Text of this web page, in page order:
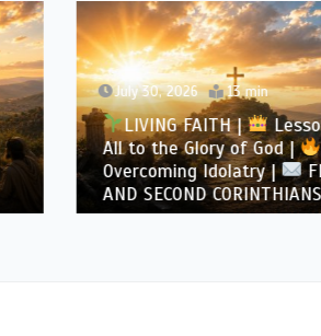
July 30, 2026 13 min
LIVING FAITH |
All to the Glory of God |
Overcoming Idolatry |
AND SECOND CORINTHIANS